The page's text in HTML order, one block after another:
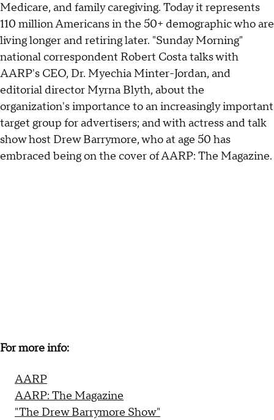
Medicare, and family caregiving. Today it represents
110 million Americans in the 50+ demographic who are
living longer and retiring later. "Sunday Morning"
national correspondent Robert Costa talks with
AARP's CEO, Dr. Myechia Minter-Jordan, and
editorial director Myrna Blyth, about the
organization's importance to an increasingly important
target group for advertisers; and with actress and talk
show host Drew Barrymore, who at age 50 has
embraced being on the cover of AARP: The Magazine.
For more info:
AARP
AARP: The Magazine
"The Drew Barrymore Show"